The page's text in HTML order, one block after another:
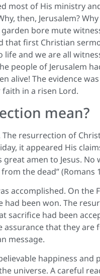
most of His ministry
then, Jerusalem?
bore mute
that first Christian
life and we are all
people of Jerusalem
alive! The evidence
in a risen Lord.
mean?
resurrection of
it appeared His
amen to Jesus.
the dead” (Romans
accomplished. On the
been won. The
sacrifice had been
that they are
message.
happiness
universe. A careful